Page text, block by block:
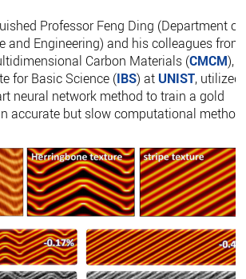
Professor Feng Ding (Department of
and Engineering) and his colleagues from
Carbon Materials (CMCM),
for Basic Science (IBS) at UNIST, utilized
neural network method to train a gold
accurate but slow computational method.